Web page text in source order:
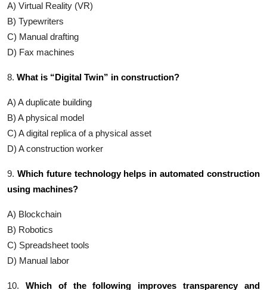
A) Virtual Reality (VR)
B) Typewriters
C) Manual drafting
D) Fax machines
8. What is “Digital Twin” in construction?
A) A duplicate building
B) A physical model
C) A digital replica of a physical asset
D) A construction worker
9. Which future technology helps in automated construction
using machines?
A) Blockchain
B) Robotics
C) Spreadsheet tools
D) Manual labor
10. Which of the following improves transparency and